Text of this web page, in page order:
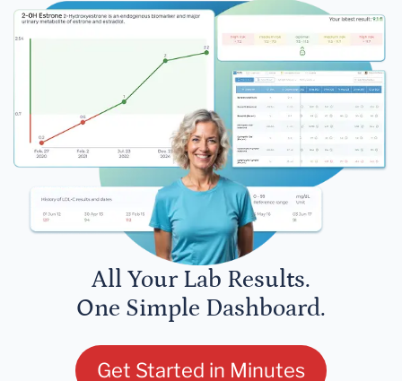
All Your Lab Results.
One Simple Dashboard.
Get Started in Minutes